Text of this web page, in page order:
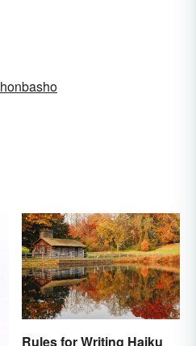
honbasho
Rules for Writing Haiku